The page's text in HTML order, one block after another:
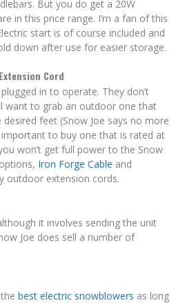
But you do get a 20W
in this price range. I’m a fan of this
start is of course included and
down after use for easier storage.
Cord
in to operate. They don’t
want to grab an outdoor one that
feet (Snow Joe says no more
important to buy one that is rated at
won’t get full power to the Snow
Iron Forge Cable and
outdoor extension cords.
it involves sending the unit
Joe does sell a number of
best electric snowblowers as long